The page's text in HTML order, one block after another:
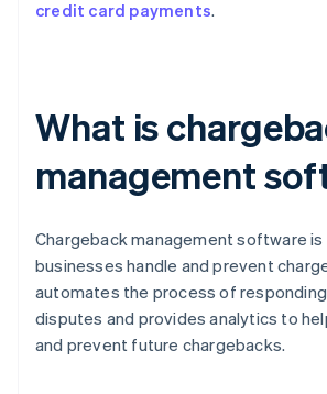
credit card payments.
What is
management
Chargeback management software
businesses handle and prevent
automates the process of
disputes and provides analytics to
and prevent future chargebacks.